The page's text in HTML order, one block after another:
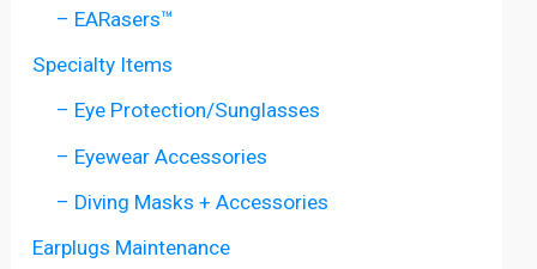
– EARasers™
Specialty Items
– Eye Protection/Sunglasses
– Eyewear Accessories
– Diving Masks + Accessories
Earplugs Maintenance